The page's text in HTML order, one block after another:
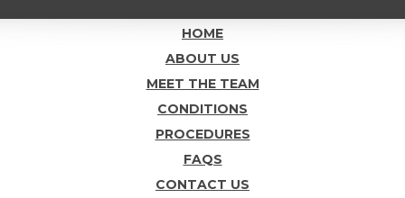
HOME
ABOUT US
MEET THE TEAM
CONDITIONS
PROCEDURES
FAQS
CONTACT US